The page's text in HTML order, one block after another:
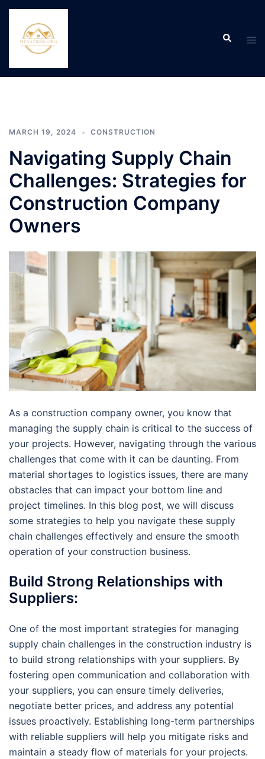
Skip
content
Search
MARCH 19, 2024 CONSTRUCTION
Navigating Supply Chain
Challenges: Strategies for
Construction Company
Owners
As a construction company owner, you know that
managing the supply chain is critical to the success of
your projects. However, navigating through the various
challenges that come with it can be daunting. From
material shortages to logistics issues, there are many
obstacles that can impact your bottom line and
project timelines. In this blog post, we will discuss
some strategies to help you navigate these supply
chain challenges effectively and ensure the smooth
operation of your construction business.
Build Strong Relationships with
Suppliers:
One of the most important strategies for managing
supply chain challenges in the construction industry is
to build strong relationships with your suppliers. By
fostering open communication and collaboration with
your suppliers, you can ensure timely deliveries,
negotiate better prices, and address any potential
issues proactively. Establishing long-term partnerships
with reliable suppliers will help you mitigate risks and
maintain a steady flow of materials for your projects.